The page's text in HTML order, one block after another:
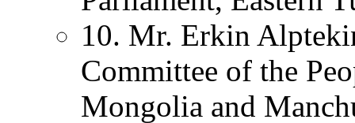
10. Mr. Erkin
Committee of the
Mongolia and